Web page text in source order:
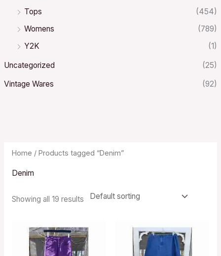
Tops
(454)
Womens
(789)
Y2K
(1)
Uncategorized (25)
Vintage Wares (92)
Home / Products tagged “Denim”
Denim
Showing all 19 results